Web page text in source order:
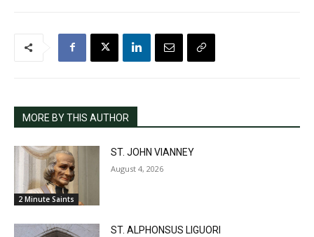
MORE BY THIS AUTHOR
2 Minute Saints
ST. JOHN VIANNEY
August 4, 2026
ST. ALPHONSUS LIGUORI